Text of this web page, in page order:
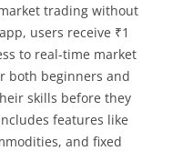
trading without
users receive ₹1
to real-time market
both beginners and
skills before they
features like
and fixed